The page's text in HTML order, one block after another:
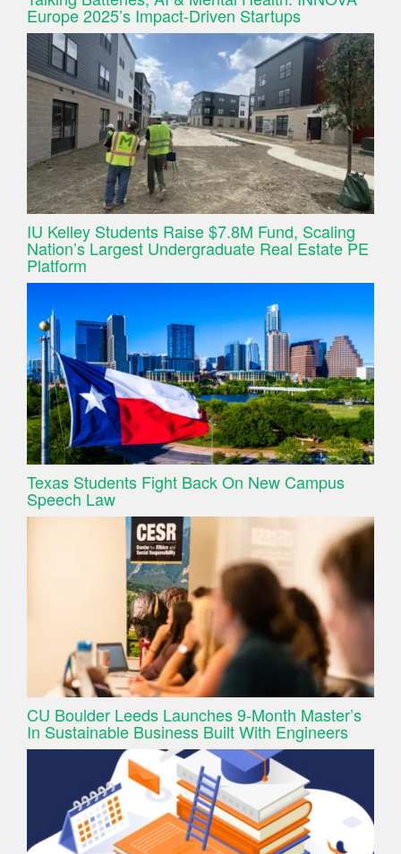
Europe 2025’s Impact-Driven Startups
IU Kelley Students Raise $7.8M Fund, Scaling
Nation’s Largest Undergraduate Real Estate PE
Platform
Texas Students Fight Back On New Campus
Speech Law
CU Boulder Leeds Launches 9-Month Master’s
In Sustainable Business Built With Engineers